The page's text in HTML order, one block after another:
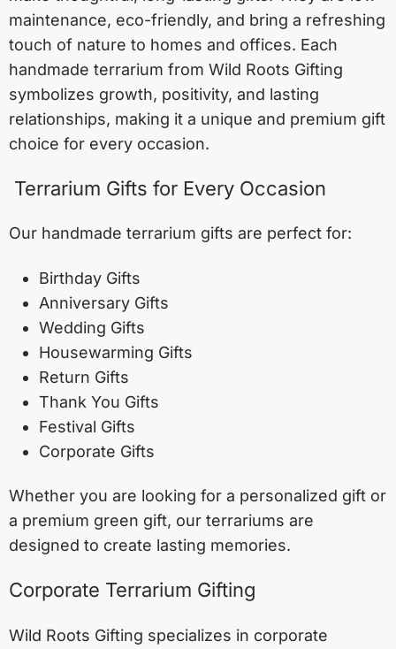
maintenance, eco-friendly, and bring a refreshing
touch of nature to homes and offices. Each
handmade terrarium from Wild Roots Gifting
symbolizes growth, positivity, and lasting
relationships, making it a unique and premium gift
choice for every occasion.
Terrarium Gifts for Every Occasion
Our handmade terrarium gifts are perfect for:
Birthday Gifts
Anniversary Gifts
Wedding Gifts
Housewarming Gifts
Return Gifts
Thank You Gifts
Festival Gifts
Corporate Gifts
Whether you are looking for a personalized gift or
a premium green gift, our terrariums are
designed to create lasting memories.
Corporate Terrarium Gifting
Wild Roots Gifting specializes in corporate